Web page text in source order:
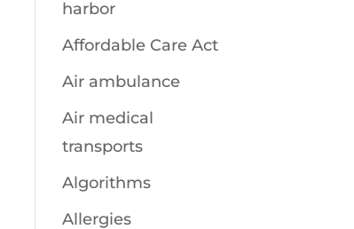
harbor
Affordable Care Act
Air ambulance
Air medical
transports
Algorithms
Allergies